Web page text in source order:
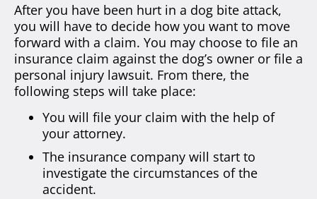
After you have been hurt in a dog bite attack,
you will have to decide how you want to move
forward with a claim. You may choose to file an
insurance claim against the dog’s owner or file a
personal injury lawsuit. From there, the
following steps will take place:
You will file your claim with the help of
your attorney.
The insurance company will start to
investigate the circumstances of the
accident.